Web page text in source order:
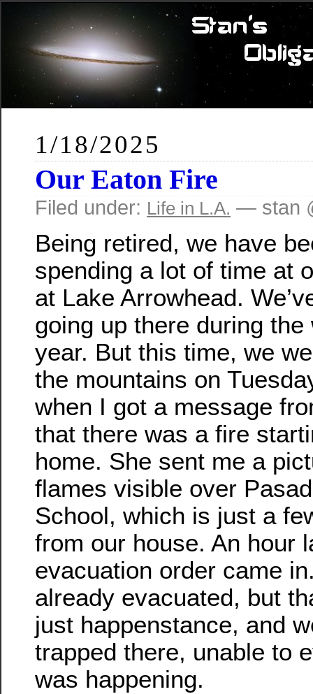
1/18/2025
Our Eaton Fire
Filed under: Life in L.A. — stan
Being retired, we have
spending a lot of time at
at Lake Arrowhead.
going up there during the
year. But this time, we
the mountains on
when I got a message
that there was a fire
home. She sent me a
flames visible over
School, which is just a
from our house. An hour
evacuation order came
already evacuated, but
just happenstance, and
trapped there, unable to
was happening.